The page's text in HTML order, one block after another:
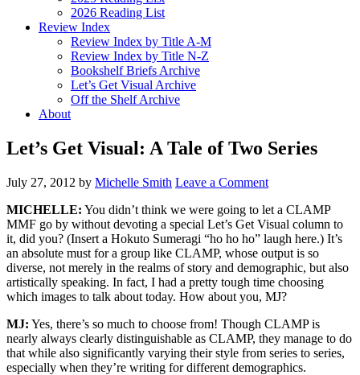
2026 Reading List
Review Index
Review Index by Title A-M
Review Index by Title N-Z
Bookshelf Briefs Archive
Let’s Get Visual Archive
Off the Shelf Archive
About
Let’s Get Visual: A Tale of Two Series
July 27, 2012 by Michelle Smith Leave a Comment
MICHELLE: You didn’t think we were going to let a CLAMP
MMF go by without devoting a special Let’s Get Visual column to
it, did you? (Insert a Hokuto Sumeragi “ho ho ho” laugh here.) It’s
an absolute must for a group like CLAMP, whose output is so
diverse, not merely in the realms of story and demographic, but also
artistically speaking. In fact, I had a pretty tough time choosing
which images to talk about today. How about you, MJ?
MJ: Yes, there’s so much to choose from! Though CLAMP is
nearly always clearly distinguishable as CLAMP, they manage to do
that while also significantly varying their style from series to series,
especially when they’re writing for different demographics.